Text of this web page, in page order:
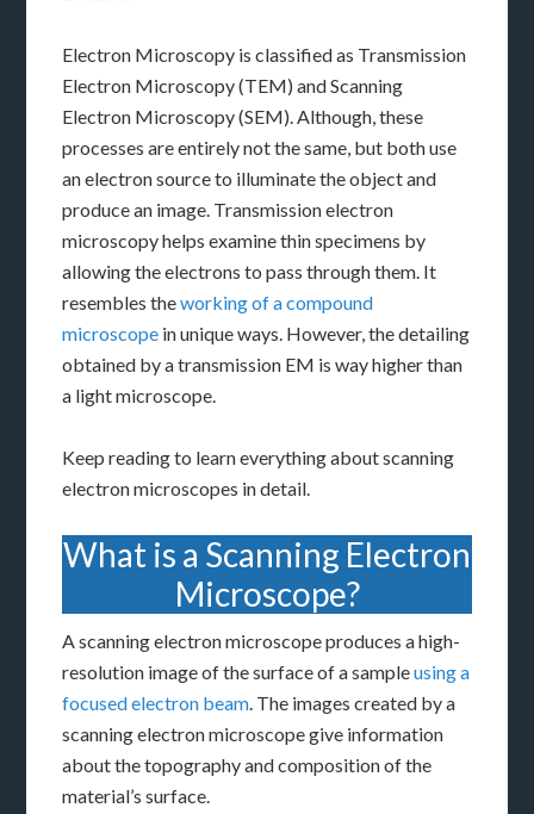
Electron Microscopy is classified as Transmission
Electron Microscopy (TEM) and Scanning
Electron Microscopy (SEM). Although, these
processes are entirely not the same, but both use
an electron source to illuminate the object and
produce an image. Transmission electron
microscopy helps examine thin specimens by
allowing the electrons to pass through them. It
resembles theworking of a compound
microscope in unique ways. However, the detailing
obtained by a transmission EM is way higher than
a light microscope.
Keep reading to learn everything about scanning
electron microscopes in detail.
What is a Scanning Electron
Microscope?
A scanning electron microscope produces a high-
resolution image of the surface of a sampleusing a
focused electron beam. The images created by a
scanning electron microscope give information
about the topography and composition of the
material’s surface.